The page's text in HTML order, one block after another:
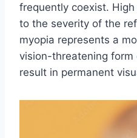
frequently coexist.
to the severity of the
myopia represents a
vision-threatening form
result in permanent